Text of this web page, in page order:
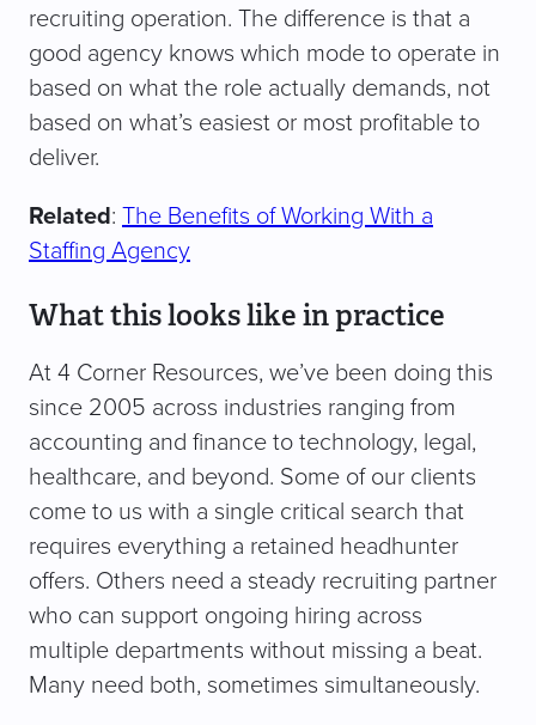
recruiting operation. The difference is that a
good agency knows which mode to operate in
based on what the role actually demands, not
based on what’s easiest or most profitable to
deliver.
Related: The Benefits of Working With a
Staffing Agency
What this looks like in practice
At 4 Corner Resources, we’ve been doing this
since 2005 across industries ranging from
accounting and finance to technology, legal,
healthcare, and beyond. Some of our clients
come to us with a single critical search that
requires everything a retained headhunter
offers. Others need a steady recruiting partner
who can support ongoing hiring across
multiple departments without missing a beat.
Many need both, sometimes simultaneously.